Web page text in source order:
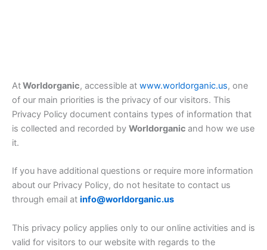
AtWorldorganic, accessible at www.worldorganic.us, one
of our main priorities is the privacy of our visitors. This
Privacy Policy document contains types of information that
is collected and recorded by Worldorganic and how we use
it.
If you have additional questions or require more information
about our Privacy Policy, do not hesitate to contact us
through email at info@worldorganic.us
This privacy policy applies only to our online activities and is
valid for visitors to our website with regards to the